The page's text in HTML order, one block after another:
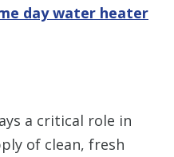
day water heater
a critical role in
of clean, fresh